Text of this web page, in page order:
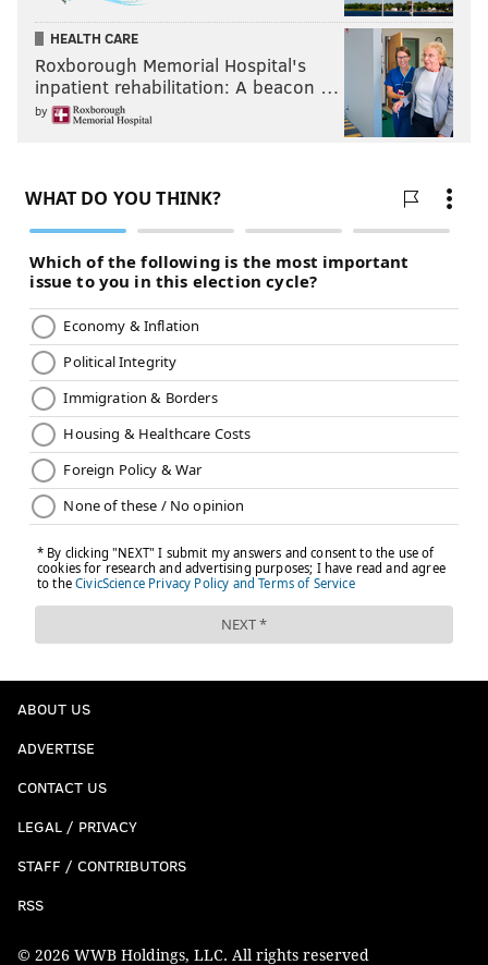
HEALTH CARE
Roxborough Memorial Hospital's
inpatient rehabilitation: A beacon …
by
ABOUT US
ADVERTISE
CONTACT US
LEGAL / PRIVACY
STAFF / CONTRIBUTORS
RSS
© 2026 WWB Holdings, LLC. All rights reserved